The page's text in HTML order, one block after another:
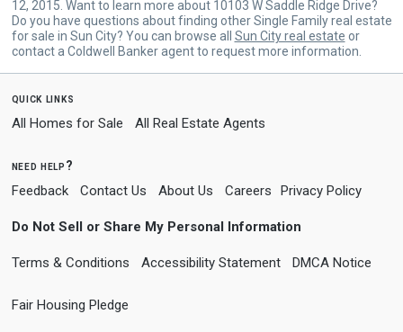
12, 2015. Want to learn more about 10103 W Saddle Ridge Drive?
Do you have questions about finding other Single Family real estate
for sale in Sun City? You can browse all Sun City real estate or
contact a Coldwell Banker agent to request more information.
quick links
All Homes for Sale All Real Estate Agents
need help?
Feedback Contact Us About Us Careers Privacy Policy
Do Not Sell or Share My Personal Information
Terms & Conditions Accessibility Statement DMCA Notice
Fair Housing Pledge